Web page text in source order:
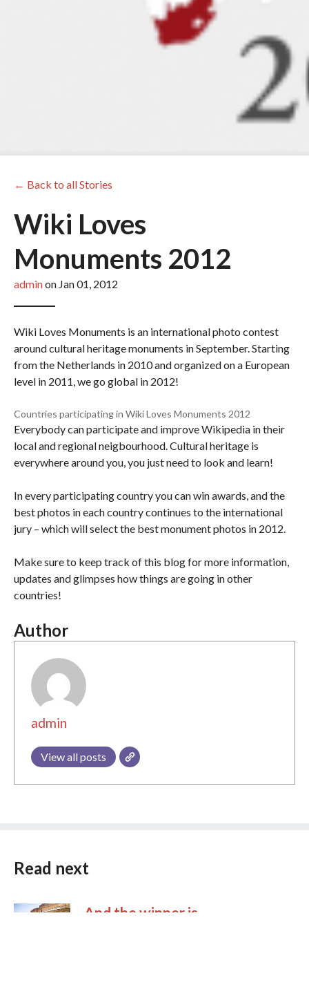
← Back to all Stories
Wiki Loves
Monuments 2012
adminon Jan 01, 2012
Wiki Loves Monuments is an international photo contest
around cultural heritage monuments in September. Starting
from the Netherlands in 2010 and organized on a European
level in 2011, we go global in 2012!
Countries participating in Wiki Loves Monuments 2012
Everybody can participate and improve Wikipedia in their
local and regional neigbourhood. Cultural heritage is
everywhere around you, you just need to look and learn!
In every participating country you can win awards, and the
best photos in each country continues to the international
jury – which will select the best monument photos in 2012.
Make sure to keep track of this blog for more information,
updates and glimpses how things are going in other
countries!
Author
admin
View all posts
Read next
And the winner is …